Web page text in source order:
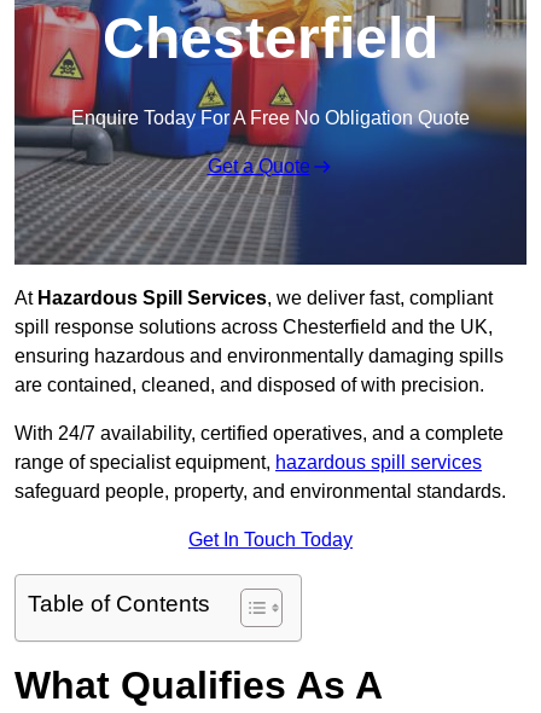
Chesterfield
Enquire Today For A Free No Obligation Quote
Get a Quote
AtHazardous Spill Services, we deliver fast, compliant
spill response solutions across Chesterfield and the UK,
ensuring hazardous and environmentally damaging spills
are contained, cleaned, and disposed of with precision.
With 24/7 availability, certified operatives, and a complete
range of specialist equipment, hazardous spill services
safeguard people, property, and environmental standards.
Get In Touch Today
Table of Contents
What Qualifies As A